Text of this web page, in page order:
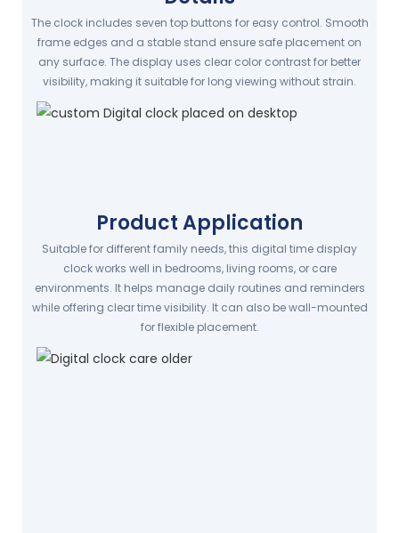
The clock includes seven top buttons for easy control. Smooth
frame edges and a stable stand ensure safe placement on
any surface. The display uses clear color contrast for better
visibility, making it suitable for long viewing without strain.
Product Application
Suitable for different family needs, this digital time display
clock works well in bedrooms, living rooms, or care
environments. It helps manage daily routines and reminders
while offering clear time visibility. It can also be wall-mounted
for flexible placement.